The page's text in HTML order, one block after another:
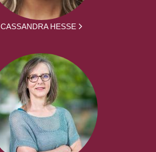
CASSANDRA HESSE